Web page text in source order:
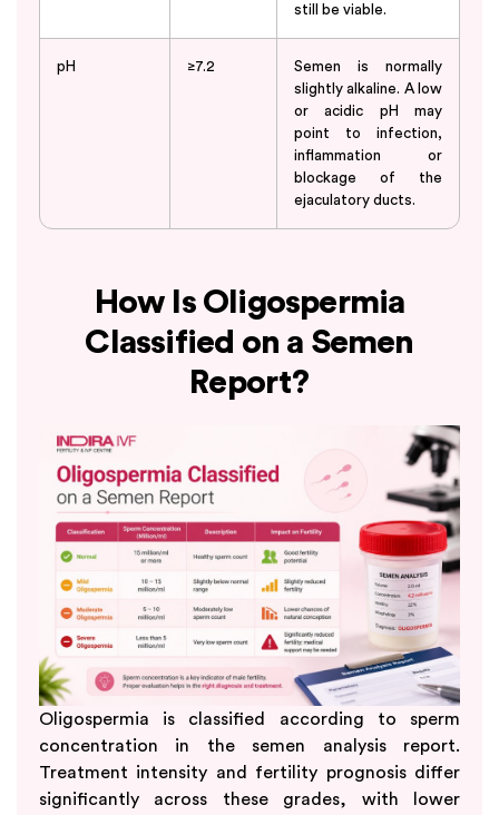
still be viable.
pH ≥7.2
Semen is normally
slightly alkaline. A low
or acidic pH may
point to infection,
inflammation or
blockage of the
ejaculatory ducts.
How Is Oligospermia
Classified on a Semen
Report?
Oligospermia is classified according to sperm
concentration in the semen analysis report.
Treatment intensity and fertility prognosis differ
significantly across these grades, with lower